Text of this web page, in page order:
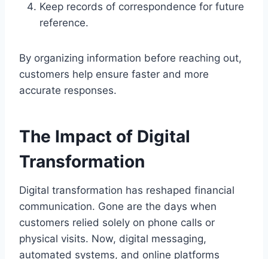
Keep records of correspondence for future
reference.
By organizing information before reaching out,
customers help ensure faster and more
accurate responses.
The Impact of Digital
Transformation
Digital transformation has reshaped financial
communication. Gone are the days when
customers relied solely on phone calls or
physical visits. Now, digital messaging,
automated systems, and online platforms